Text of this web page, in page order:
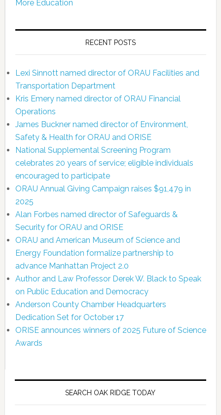
More Education
RECENT POSTS
Lexi Sinnott named director of ORAU Facilities and
Transportation Department
Kris Emery named director of ORAU Financial
Operations
James Buckner named director of Environment,
Safety & Health for ORAU and ORISE
National Supplemental Screening Program
celebrates 20 years of service; eligible individuals
encouraged to participate
ORAU Annual Giving Campaign raises $91,479 in
2025
Alan Forbes named director of Safeguards &
Security for ORAU and ORISE
ORAU and American Museum of Science and
Energy Foundation formalize partnership to
advance Manhattan Project 2.0
Author and Law Professor Derek W. Black to Speak
on Public Education and Democracy
Anderson County Chamber Headquarters
Dedication Set for October 17
ORISE announces winners of 2025 Future of Science
Awards
SEARCH OAK RIDGE TODAY